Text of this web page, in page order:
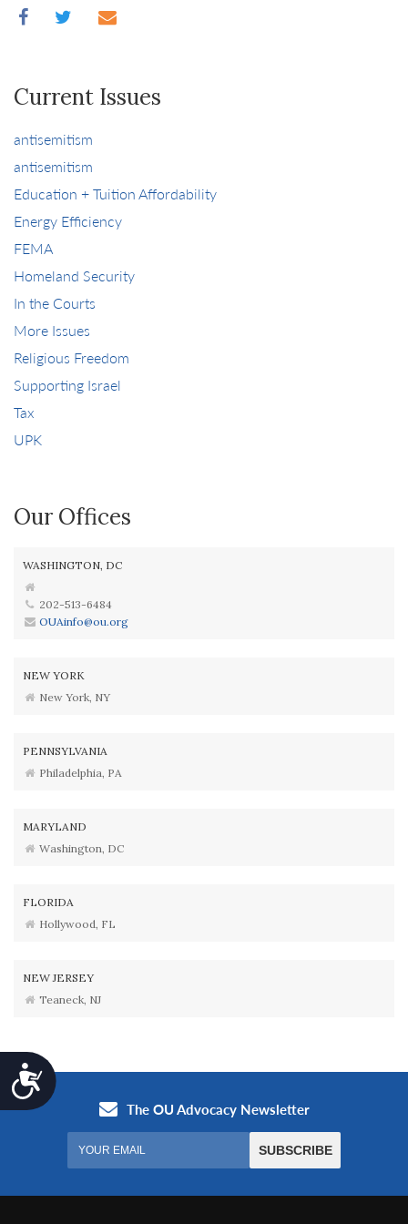
Accessibility
Current Issues
antisemitism
antisemitism
Education + Tuition Affordability
Energy Efficiency
FEMA
Homeland Security
In the Courts
More Issues
Religious Freedom
Supporting Israel
Tax
UPK
Our Offices
WASHINGTON, DC
202-513-6484
OUAinfo@ou.org
NEW YORK
New York, NY
PENNSYLVANIA
Philadelphia, PA
MARYLAND
Washington, DC
FLORIDA
Hollywood, FL
NEW JERSEY
Teaneck, NJ